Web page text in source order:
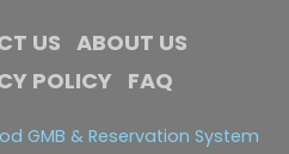
US ABOUT US
POLICY
FAQ
GMB & Reservation System